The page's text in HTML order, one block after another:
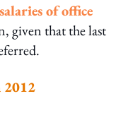
salaries of office
given that the last
2012